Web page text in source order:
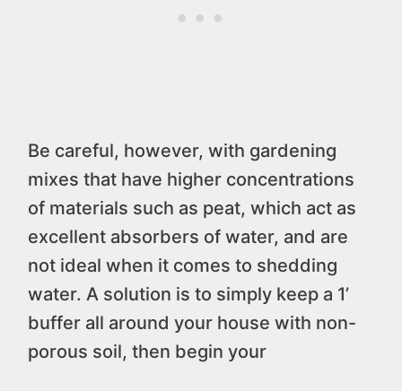
Be careful, however, with gardening
mixes that have higher concentrations
of materials such as peat, which act as
excellent absorbers of water, and are
not ideal when it comes to shedding
water. A solution is to simply keep a 1’
buffer all around your house with non-
porous soil, then begin your